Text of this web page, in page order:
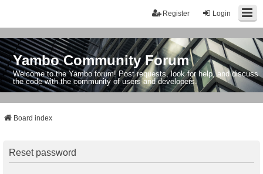
Login
Register
Yambo Community Forum
Welcome to the Yambo forum! Post requests, look for help, and discuss
the code with the community of users and developers.
Board index
Reset password